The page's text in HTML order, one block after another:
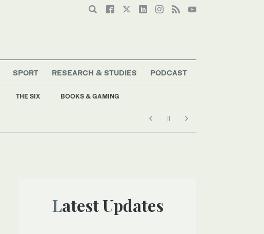
THE SIX BOOKS & GAMING
SPORT RESEARCH & STUDIES PODCAST
Latest Updates